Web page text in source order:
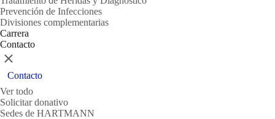
Prevención de Infecciones
Divisiones complementarias
Carrera
Contacto
Cerrar
Contacto
Ver todo
Solicitar donativo
Sedes de HARTMANN